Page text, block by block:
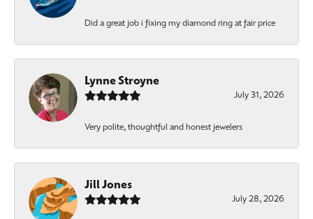
Did a great job i fixing my diamond ring at fair price
Lynne Stroyne
July 31, 2026
Very polite, thoughtful and honest jewelers
Jill Jones
July 28, 2026